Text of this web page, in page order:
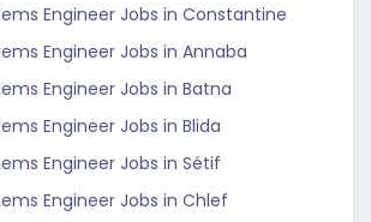
Engineer Jobs in Constantine
Engineer Jobs in Annaba
Engineer Jobs in Batna
Engineer Jobs in Blida
Engineer Jobs in Sétif
Engineer Jobs in Chlef